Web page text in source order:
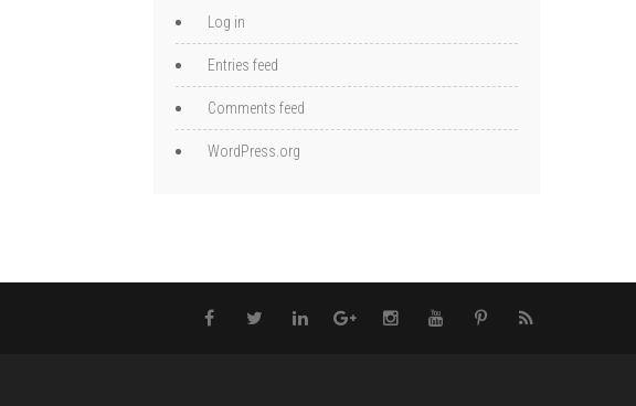
Log in
Entries feed
Comments feed
WordPress.org